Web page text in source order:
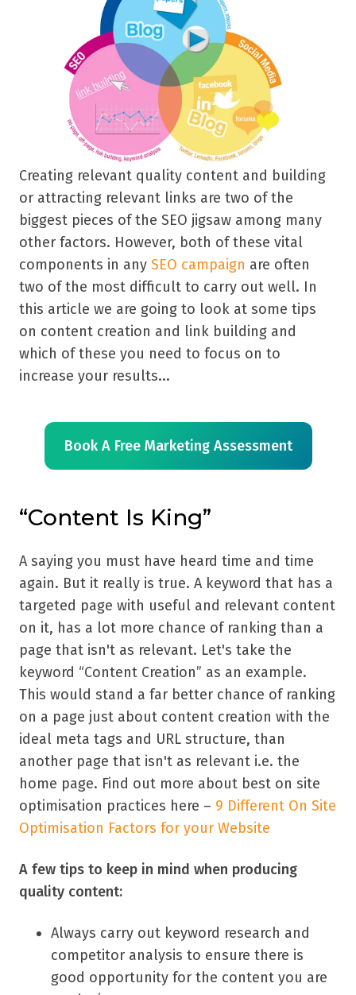
Creating relevant quality content and building
or attracting relevant links are two of the
biggest pieces of the SEO jigsaw among many
other factors. However, both of these vital
components in any SEO campaign are often
two of the most difficult to carry out well. In
this article we are going to look at some tips
on content creation and link building and
which of these you need to focus on to
increase your results...
Book A Free Marketing Assessment
“Content Is King”
A saying you must have heard time and time
again. But it really is true. A keyword that has a
targeted page with useful and relevant content
on it, has a lot more chance of ranking than a
page that isn't as relevant. Let's take the
keyword “Content Creation” as an example.
This would stand a far better chance of ranking
on a page just about content creation with the
ideal meta tags and URL structure, than
another page that isn't as relevant i.e. the
home page. Find out more about best on site
optimisation practices here – 9 Different On Site
Optimisation Factors for your Website
A few tips to keep in mind when producing
quality content:
Always carry out keyword research and
competitor analysis to ensure there is
good opportunity for the content you are